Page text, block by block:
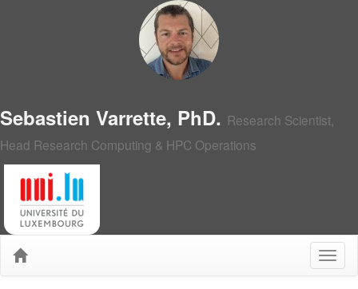
Sebastien Varrette, PhD. Research Scientist,
Head Research Computing & HPC Operations